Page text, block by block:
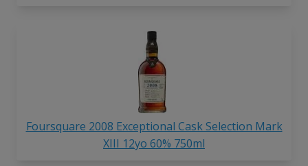
Foursquare 2008 Exceptional Cask Selection Mark
XIII 12yo 60% 750ml